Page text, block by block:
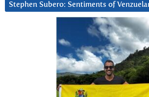
Stephen Subero: Sentiments of